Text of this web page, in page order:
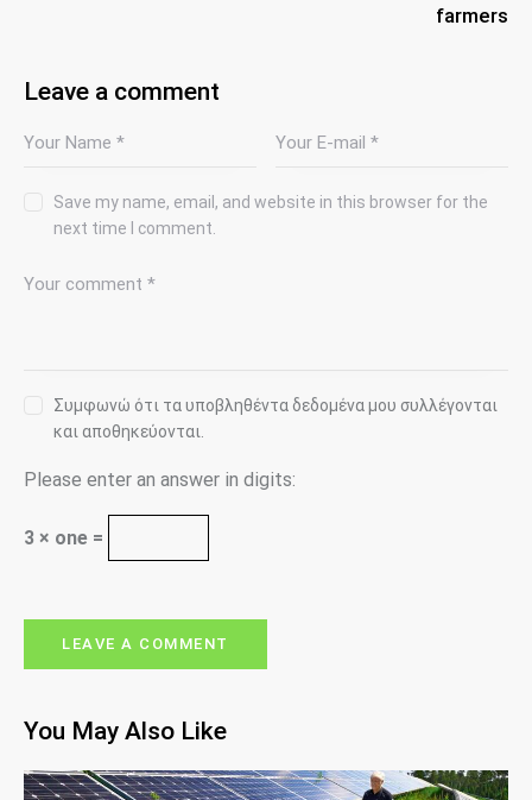
farmers
Leave a comment
Save my name, email, and website in this browser for the
next time I comment.
Συμφωνώ ότι τα υποβληθέντα δεδομένα μου συλλέγονται
και αποθηκεύονται.
Please enter an answer in digits:
3 × one =
You May Also Like